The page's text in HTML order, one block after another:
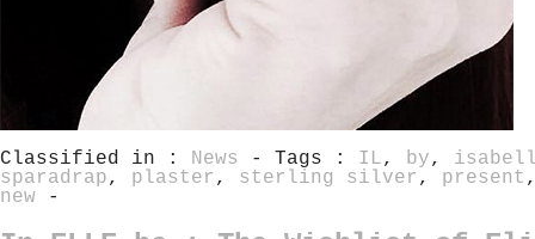
Classified in : News - Tags : IL, by,
sparadrap, plaster , sterling silver , present
new -